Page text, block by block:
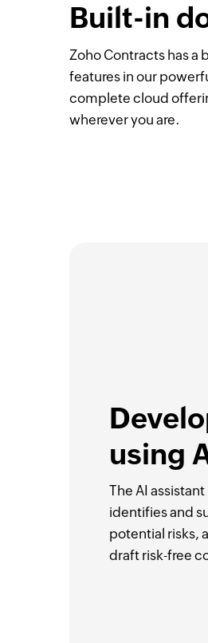
Built-in
Zoho Contracts has
features in our
complete cloud
wherever you are.
using
The AI
identifies and
potential risks,
draft risk-free